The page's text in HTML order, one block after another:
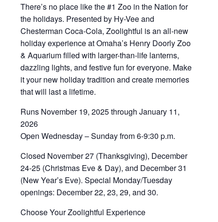
There’s no place like the #1 Zoo in the Nation for
the holidays. Presented by Hy-Vee and
Chesterman Coca-Cola, Zoolightful is an all-new
holiday experience at Omaha’s Henry Doorly Zoo
& Aquarium filled with larger-than-life lanterns,
dazzling lights, and festive fun for everyone. Make
it your new holiday tradition and create memories
that will last a lifetime.
Runs November 19, 2025 through January 11,
2026
Open Wednesday – Sunday from 6-9:30 p.m.
Closed November 27 (Thanksgiving), December
24-25 (Christmas Eve & Day), and December 31
(New Year’s Eve). Special Monday/Tuesday
openings: December 22, 23, 29, and 30.
Choose Your Zoolightful Experience